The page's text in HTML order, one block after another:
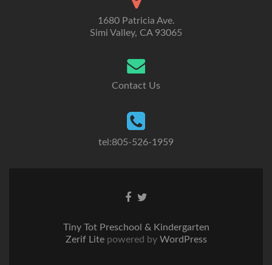
1680 Patricia Ave.
Simi Valley, CA 93065
Contact Us
tel:805-526-1959
Go Go
Tiny Tot Preschool & Kindergarten
Zerif Lite powered byWordPress